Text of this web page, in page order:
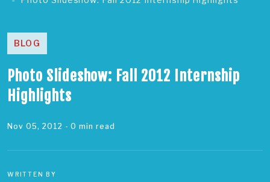
BLOG
Photo Slideshow: Fall 2012 Internship
Highlights
Nov 05, 2012 - 0 min read
WRITTEN BY